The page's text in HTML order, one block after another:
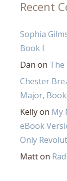
Recent
Sophia
Book I
Dan on The
Chester
Major, Book
Kellyon My
eBook
Only
Matton